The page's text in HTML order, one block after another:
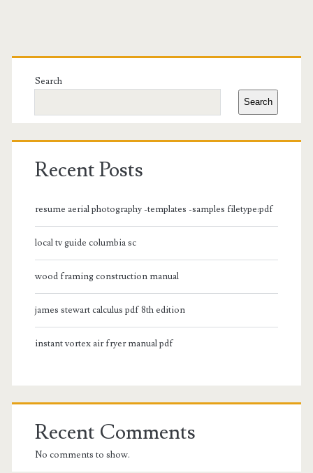
Primary
Sidebar
Search
Search
Recent Posts
resume aerial photography -templates -samples filetype:pdf
local tv guide columbia sc
wood framing construction manual
james stewart calculus pdf 8th edition
instant vortex air fryer manual pdf
Recent Comments
No comments to show.